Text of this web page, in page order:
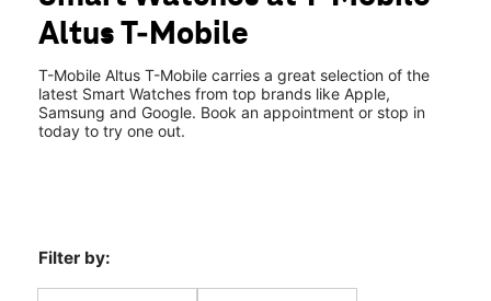
Mon: 10:00 am - 8:00 pm
Tues:10:00 am - 8:00 pm
1610 N Main Street Altus, OK 73521
Altus T-Mobile
T-Mobile Altus T-Mobile carries a great selection of the
latest Smart Watches from top brands like Apple,
Samsung and Google. Book an appointment or stop in
today to try one out.
Filter by: